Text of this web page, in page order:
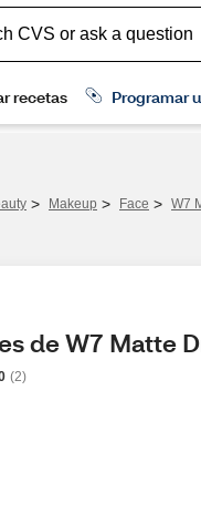
> Makeup > Face > W7
de W7 Matte
(2)